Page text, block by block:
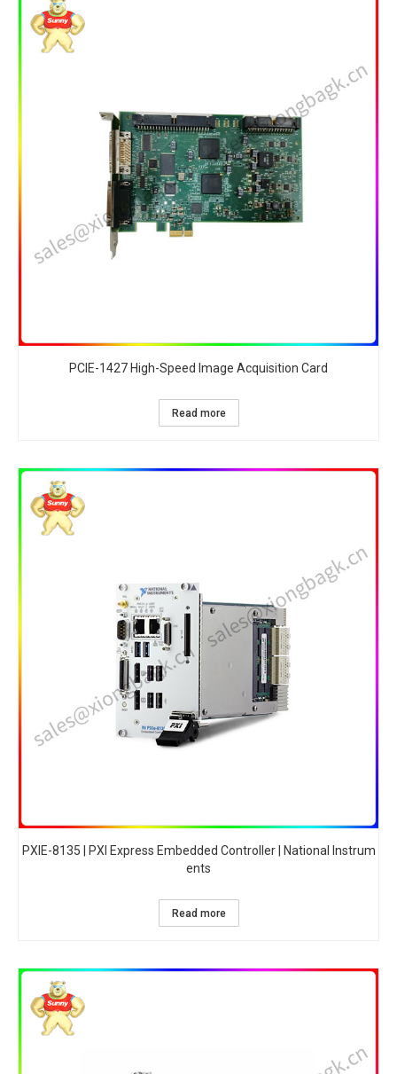
PCIE-1427 High-Speed Image Acquisition Card​
Read more
PXIE-8135 | PXI Express Embedded Controller | National Instrum
ents
Read more